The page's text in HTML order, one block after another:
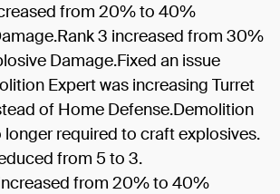
from 20% to 40%
3 increased from 30%
Damage.Fixed an issue
Expert was increasing Turret
of Home Defense.Demolition
longer required to craft explosives.
from 5 to 3.
from 20% to 40%